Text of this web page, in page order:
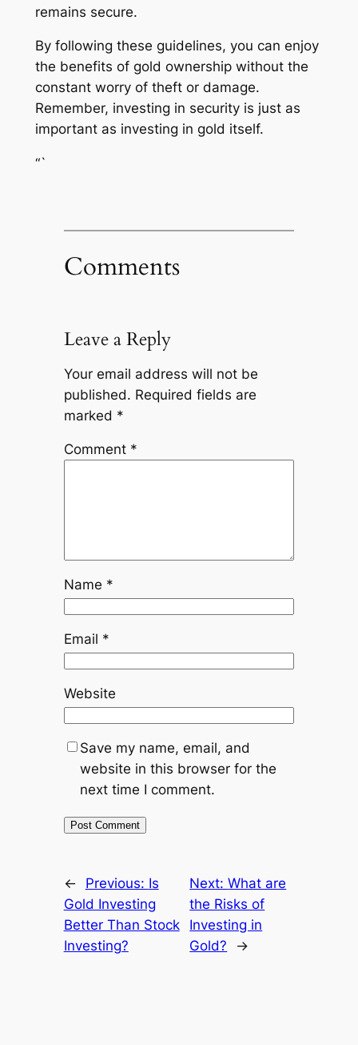
remains secure.
By following these guidelines, you can enjoy
the benefits of gold ownership without the
constant worry of theft or damage.
Remember, investing in security is just as
important as investing in gold itself.
“`
Comments
Leave a Reply
Your email address will not be
published. Required fields are
marked *
Comment *
Name *
Email *
Website
Save my name, email, and
website in this browser for the
next time I comment.
← Previous: Is
Gold Investing
Better Than Stock
Investing?
Next:What are
the Risks of
Investing in
Gold?
→